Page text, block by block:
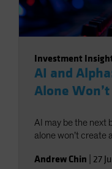
Investment
AI and
Alone
AI may be the next
alone won’t create
Andrew Chin 27